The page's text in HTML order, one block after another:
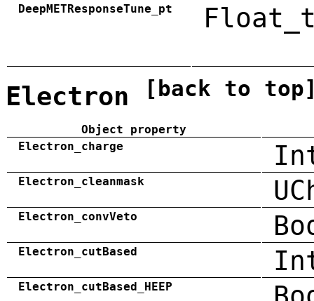
DeepMETResponseTune_pt
Electron [back to
Object property
Electron_charge
Electron_cleanmask
Electron_convVeto
Electron_cutBased
Electron_cutBased_HEEP